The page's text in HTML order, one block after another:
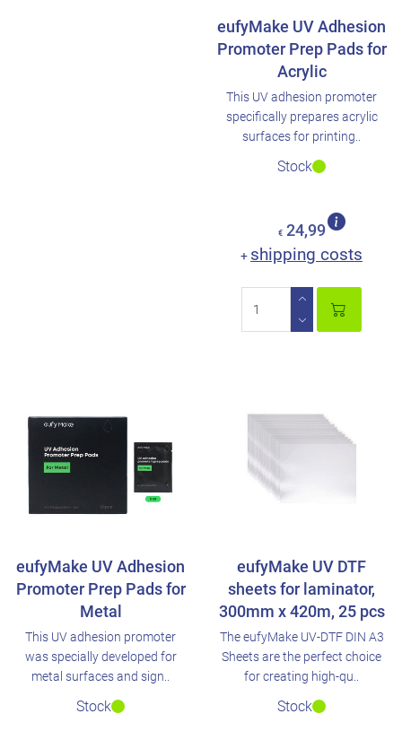
eufyMake UV Adhesion
Promoter Prep Pads for
Acrylic
This UV adhesion promoter
specifically prepares acrylic
surfaces for printing..
Stock
€ 24,99
+ shipping costs
eufyMake UV Adhesion
Promoter Prep Pads for
Metal
This UV adhesion promoter
was specially developed for
metal surfaces and sign..
Stock
eufyMake UV DTF
sheets for laminator,
300mm x 420m, 25 pcs
The eufyMake UV-DTF DIN A3
Sheets are the perfect choice
for creating high-qu..
Stock